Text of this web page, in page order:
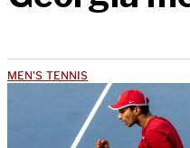
MEN'S TENNIS